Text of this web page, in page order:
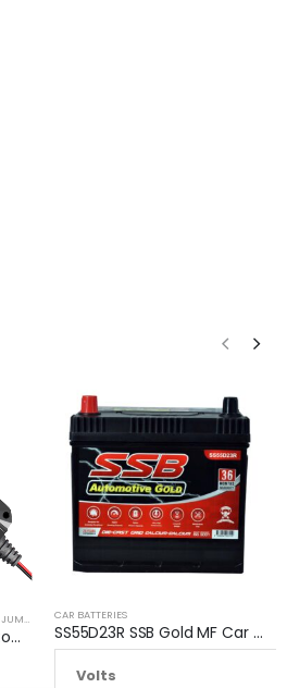
JUMP STARTER
Smartech 6V/12V 6A Automatic Car Motorcycle Maintenance Battery Charger
CAR BATTERIES
SS55D23R SSB Gold MF Car Battery
Volts